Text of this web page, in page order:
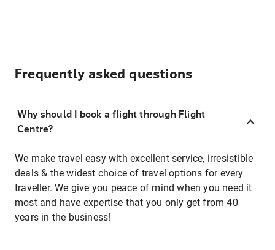
Frequently asked questions
Why should I book a flight through Flight
Centre?
We make travel easy with excellent service, irresistible
deals & the widest choice of travel options for every
traveller. We give you peace of mind when you need it
most and have expertise that you only get from 40
years in the business!